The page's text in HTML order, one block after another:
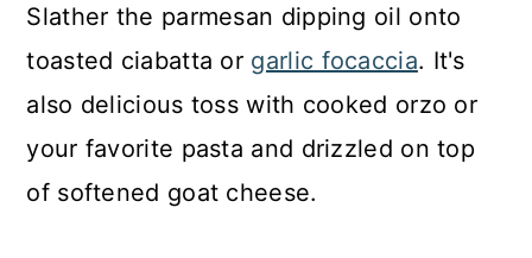
Slather the parmesan dipping oil onto
toasted ciabatta or garlic focaccia. It's
also delicious toss with cooked orzo or
your favorite pasta and drizzled on top
of softened goat cheese.